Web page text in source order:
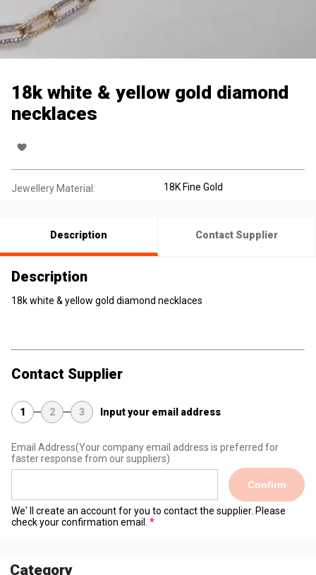
18k white & yellow gold diamond
necklaces
Jewellery Material: 18K Fine Gold
Description Contact Supplier
Description
18k white & yellow gold diamond necklaces
Contact Supplier
1 2 3 Input your email address
Email Address(Your company email address is preferred for
faster response from our suppliers)
Confirm
We' ll create an account for you to contact the supplier. Please
check your confirmation email.
Category